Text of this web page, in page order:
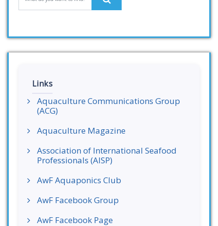
Links
Aquaculture Communications Group
(ACG)
Aquaculture Magazine
Association of International Seafood
Professionals (AISP)
AwF Aquaponics Club
AwF Facebook Group
AwF Facebook Page